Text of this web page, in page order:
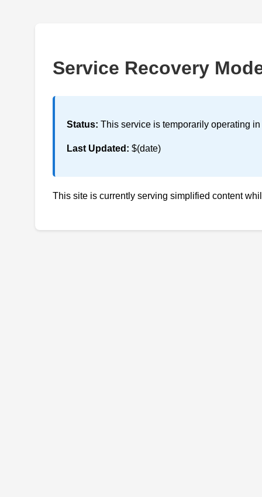
Service Recovery
Status: This service is temporarily operating
Last Updated: $(date)
This site is currently serving simplified content